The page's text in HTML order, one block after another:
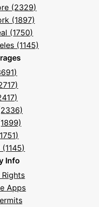
(2329)
(1897)
(1750)
(1145)
Info
Apps